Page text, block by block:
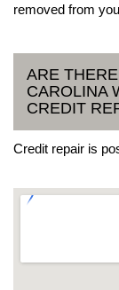
removed from
ARE
CAROLINA
CREDIT
Credit repair is